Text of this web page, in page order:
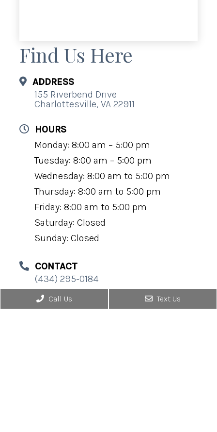
Find Us Here
ADDRESS
155 Riverbend Drive
Charlottesville, VA 22911
HOURS
Monday: 8:00 am – 5:00 pm
Tuesday: 8:00 am – 5:00 pm
Wednesday: 8:00 am to 5:00 pm
Thursday: 8:00 am to 5:00 pm
Friday: 8:00 am to 5:00 pm
Saturday: Closed
Sunday: Closed
CONTACT
(434) 295-0184
Call Us Text Us